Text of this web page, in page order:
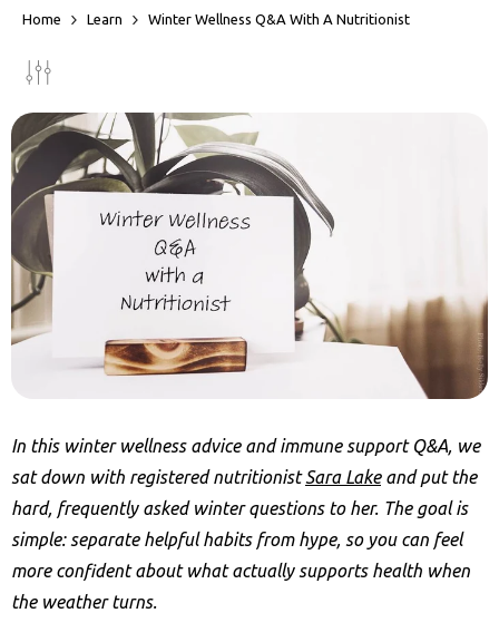
Home Learn Winter Wellness Q&A With A Nutritionist
In this winter wellness advice and immune support Q&A, we
sat down with registered nutritionistSara Lakeand put the
hard, frequently asked winter questions to her. The goal is
simple: separate helpful habits from hype, so you can feel
more confident about what actually supports health when
the weather turns.